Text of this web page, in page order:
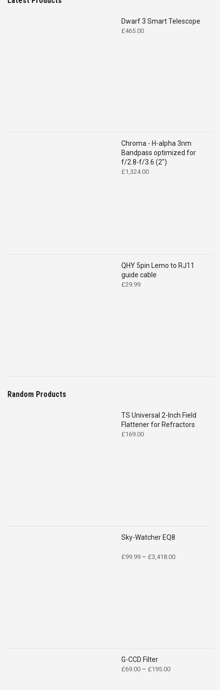
Dwarf 3 Smart Telescope
£465.00
Chroma - H-alpha 3nm
Bandpass optimized for
f/2.8-f/3.6 (2")
£1,324.00
QHY 5pin Lemo to RJ11
guide cable
£29.99
Random Products
TS Universal 2-Inch Field
Flattener for Refractors
£169.00
Sky-Watcher EQ8
£99.99 – £3,418.00Price
G-CCD Filter
£69.00 – £195.00Price